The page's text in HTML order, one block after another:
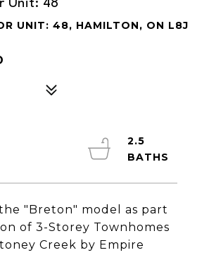
Unit: 48
UNIT: 48, HAMILTON, ON L8J
"Breton" model as part
of 3-Storey Townhomes
Creek by Empire
2.5